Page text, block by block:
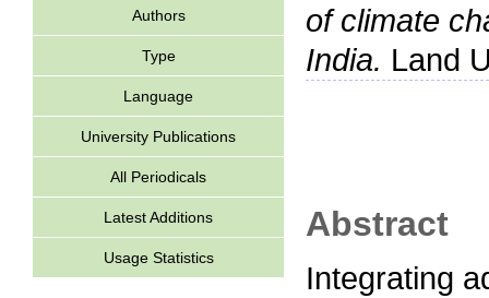
Authors
Type
Language
University Publications
All Periodicals
Latest Additions
Usage Statistics
of climate
India. Land
Abstract
Integrating